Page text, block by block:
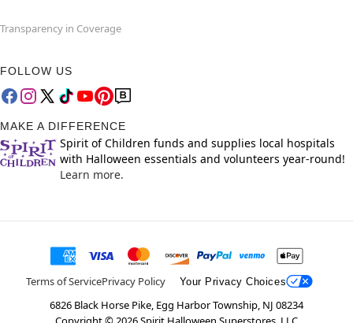
Transparency in Coverage
FOLLOW US
MAKE A DIFFERENCE
Spirit of Children funds and supplies local hospitals
with Halloween essentials and volunteers year-round!
Learn more.
Terms of ServicePrivacy Policy Your Privacy Choices
6826 Black Horse Pike, Egg Harbor Township, NJ 08234